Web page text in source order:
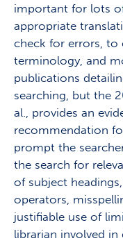
important for lots
appropriate
check for errors, to
terminology, and
publications
searching, but the
al., provides an
recommendation
prompt the
the search for
of subject
operators,
justifiable use of
librarian involved